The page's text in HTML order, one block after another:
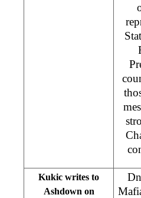
Kukic writes to
Ashdown on